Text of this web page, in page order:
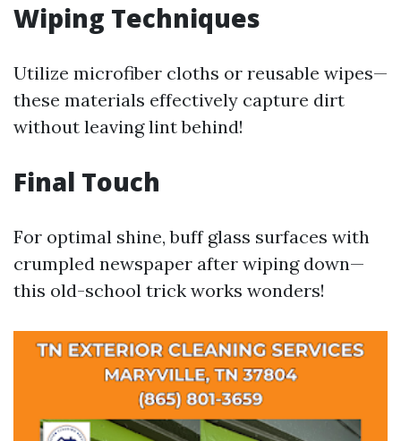
Wiping Techniques
Utilize microfiber cloths or reusable wipes—
these materials effectively capture dirt
without leaving lint behind!
Final Touch
For optimal shine, buff glass surfaces with
crumpled newspaper after wiping down—
this old-school trick works wonders!